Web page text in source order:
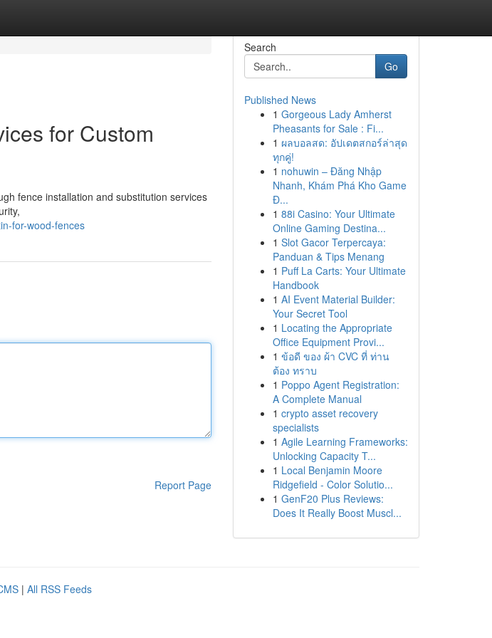
for Custom
fence installation and substitution services
for-wood-fences
Report Page
Search
Go
Published News
1 Gorgeous Lady Amherst
Pheasants for Sale : Fi...
1 ผลบอลสด: อัปเดตสกอร์ล่าสุด
ทุกคู่!
1 nohuwin – Đăng Nhập
Nhanh, Khám Phá Kho Game
Đ...
1 88i Casino: Your Ultimate
Online Gaming Destina...
1 Slot Gacor Terpercaya:
Panduan & Tips Menang
1 Puff La Carts: Your Ultimate
Handbook
1 AI Event Material Builder:
Your Secret Tool
1 Locating the Appropriate
Office Equipment Provi...
1 ข้อดี ของ ผ้า CVC ที่ ท่าน
ต้อง ทราบ
1 Poppo Agent Registration:
A Complete Manual
1 crypto asset recovery
specialists
1 Agile Learning Frameworks:
Unlocking Capacity T...
1 Local Benjamin Moore
Ridgefield - Color Solutio...
1 GenF20 Plus Reviews:
Does It Really Boost Muscl...
| All RSS Feeds